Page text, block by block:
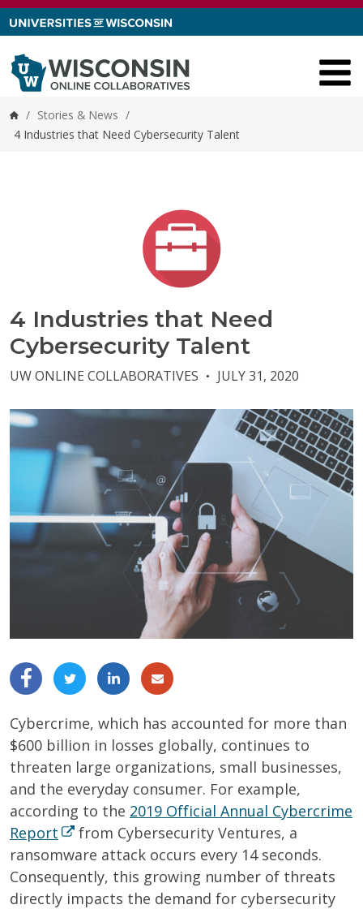
Skip to content
Home
/ Stories & News /
4 Industries that Need Cybersecurity Talent
4 Industries that Need
Cybersecurity Talent
UW ONLINE COLLABORATIVES ● JULY 31, 2020
Cybercrime, which has accounted for more than
$600 billion in losses globally, continues to
threaten large organizations, small businesses,
and the everyday consumer. For example,
according to the 2019 Official Annual Cybercrime
Report
from Cybersecurity Ventures, a
ransomware attack occurs every 14 seconds.
Consequently, this growing number of threats
directly impacts the demand for cybersecurity